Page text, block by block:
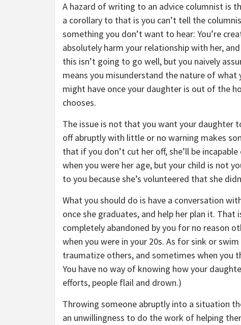
A hazard of writing to an advice columnist is
a corollary to that is you can’t tell the
something you don’t want to hear: You’re
absolutely harm your relationship with her,
this isn’t going to go well, but you naively
means you misunderstand the nature of
might have once your daughter is out of the
chooses.
The issue is not that you want your daughter
off abruptly with little or no warning makes
that if you don’t cut her off, she’ll be
when you were her age, but your child is not
to you because she’s volunteered that she
What you should do is have a conversation
once she graduates, and help her plan it. That
completely abandoned by you for no reason
when you were in your 20s. As for sink or
traumatize others, and sometimes when you
You have no way of knowing how your
efforts, people flail and drown.)
Throwing someone abruptly into a situation
an unwillingness to do the work of helping